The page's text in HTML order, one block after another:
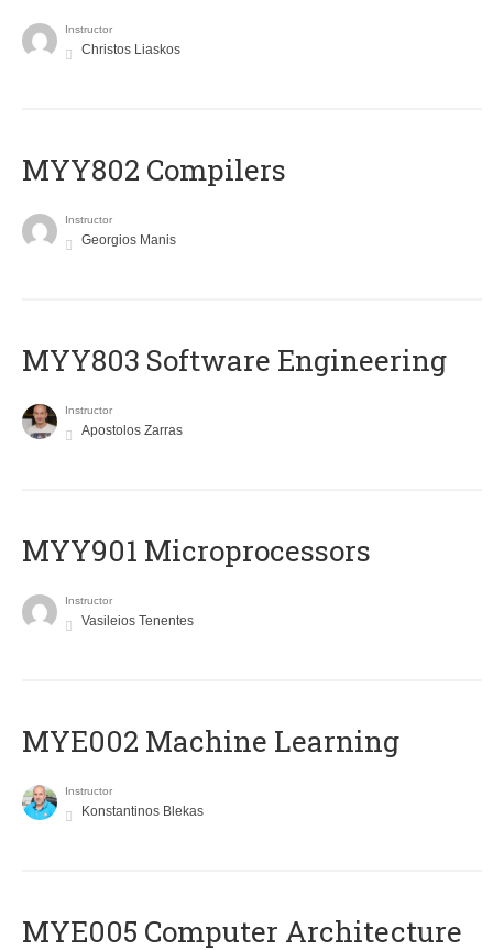
Instructor
Christos Liaskos
MYY802 Compilers
Instructor
Georgios Manis
MYY803 Software Engineering
Instructor
Apostolos Zarras
MYY901 Microprocessors
Instructor
Vasileios Tenentes
MYE002 Machine Learning
Instructor
Konstantinos Blekas
MYE005 Computer Architecture